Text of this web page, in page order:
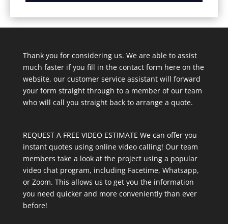
Thank you for considering us. We are able to assist
much faster if you fill in the contact form here on the
website, our customer service assistant will forward
your form straight through to a member of our team
who will call you straight back to arrange a quote.
REQUEST A FREE VIDEO ESTIMATE We can offer you
instant quotes using online video calling! Our team
members take a look at the project using a popular
video chat program, including Facetime, Whatsapp,
or Zoom. This allows us to get you the information
you need quicker and more conveniently than ever
before!